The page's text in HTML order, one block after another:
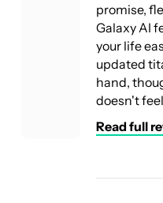
promise,
Galaxy AI
your life
updated
hand,
doesn't
Read full